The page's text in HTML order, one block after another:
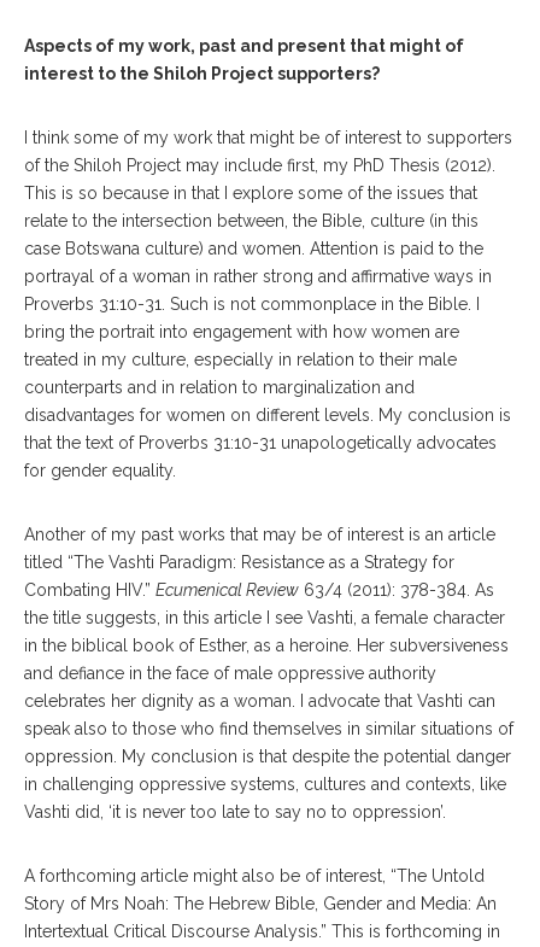
Aspects of my work, past and present that might of
interest to the Shiloh Project supporters?
I think some of my work that might be of interest to supporters
of the Shiloh Project may include first, my PhD Thesis (2012).
This is so because in that I explore some of the issues that
relate to the intersection between, the Bible, culture (in this
case Botswana culture) and women. Attention is paid to the
portrayal of a woman in rather strong and affirmative ways in
Proverbs 31:10-31. Such is not commonplace in the Bible. I
bring the portrait into engagement with how women are
treated in my culture, especially in relation to their male
counterparts and in relation to marginalization and
disadvantages for women on different levels. My conclusion is
that the text of Proverbs 31:10-31 unapologetically advocates
for gender equality.
Another of my past works that may be of interest is an article
titled “The Vashti Paradigm: Resistance as a Strategy for
Combating HIV.” Ecumenical Review 63/4 (2011): 378-384. As
the title suggests, in this article I see Vashti, a female character
in the biblical book of Esther, as a heroine. Her subversiveness
and defiance in the face of male oppressive authority
celebrates her dignity as a woman. I advocate that Vashti can
speak also to those who find themselves in similar situations of
oppression. My conclusion is that despite the potential danger
in challenging oppressive systems, cultures and contexts, like
Vashti did, ‘it is never too late to say no to oppression’.
A forthcoming article might also be of interest, “The Untold
Story of Mrs Noah: The Hebrew Bible, Gender and Media: An
Intertextual Critical Discourse Analysis.” This is forthcoming in